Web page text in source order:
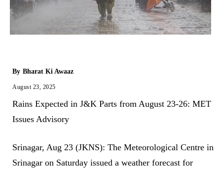
By Bharat Ki Awaaz
August 23, 2025
Rains Expected in J&K Parts from August 23-26: MET
Issues Advisory
​Srinagar, Aug 23 (JKNS): The Meteorological Centre in
Srinagar on Saturday issued a weather forecast for